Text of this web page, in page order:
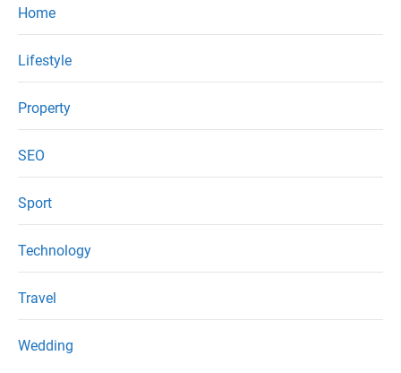
Home
Lifestyle
Property
SEO
Sport
Technology
Travel
Wedding